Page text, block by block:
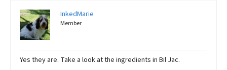
InkedMarie
Member
Yes they are. Take a look at the ingredients in Bil Jac.